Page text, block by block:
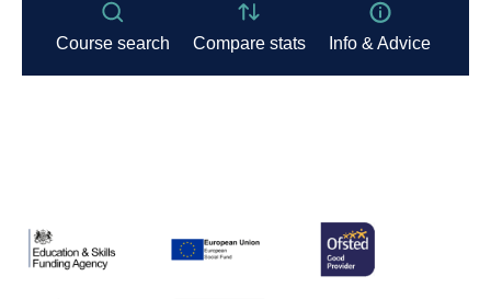
Education & Skills Funding Agency Logo
European Union
Ofsted